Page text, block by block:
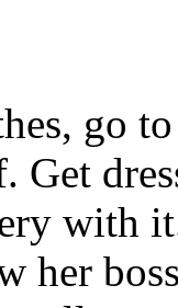
go
Get
with
her